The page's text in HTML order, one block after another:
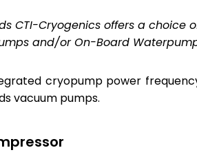
CTI-Cryogenics offers a
and/or On-Board
cryopump power
vacuum pumps.